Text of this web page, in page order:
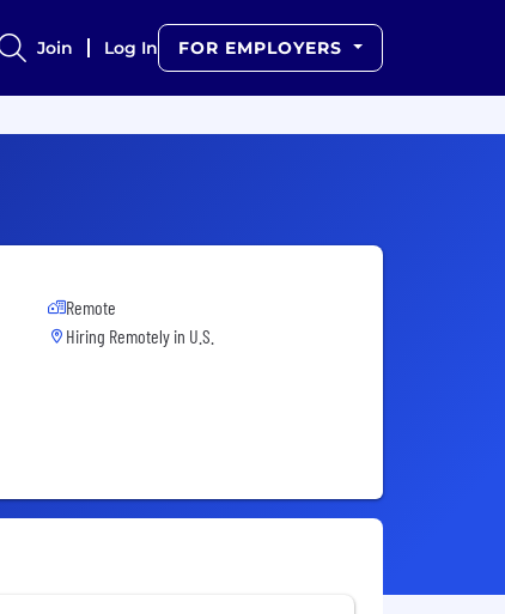
Join Log In FOR EMPLOYERS
Remote
Hiring Remotely in U.S.